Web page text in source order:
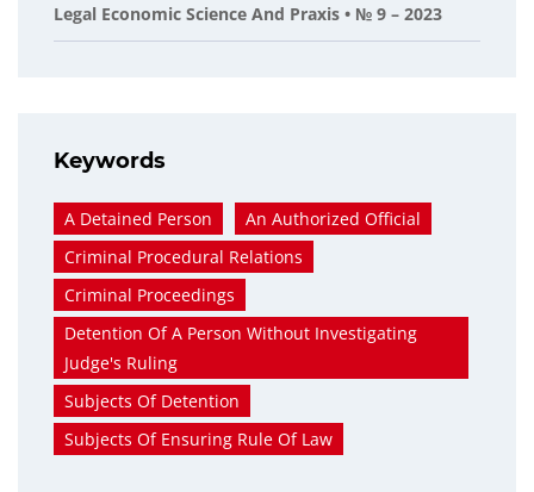
Legal Economic Science And Praxis • № 9 – 2023
Keywords
A Detained Person
An Authorized Official
Criminal Procedural Relations
Criminal Proceedings
Detention Of A Person Without Investigating
Judge's Ruling
Subjects Of Detention
Subjects Of Ensuring Rule Of Law